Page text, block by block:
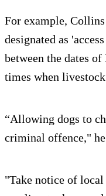
For example,
designated as
between the dates
times when
“Allowing dogs to
criminal offence,"
"Take notice of